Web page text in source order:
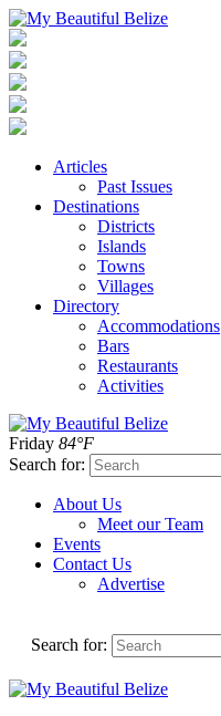
Articles
Past Issues
Destinations
Districts
Islands
Towns
Villages
Directory
Accommodations
Bars
Restaurants
Activities
Friday 84°F
Search for:
About Us
Meet our Team
Events
Contact Us
Advertise
Search for: